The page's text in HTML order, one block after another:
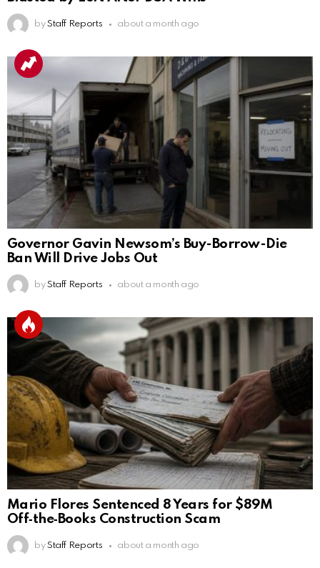
by Staff Reports about a month ago
Governor Gavin Newsom’s Buy-Borrow-Die
Ban Will Drive Jobs Out
by Staff Reports about a month ago
Mario Flores Sentenced 8 Years for $89M
Off‑the‑Books Construction Scam
by Staff Reports about a month ago